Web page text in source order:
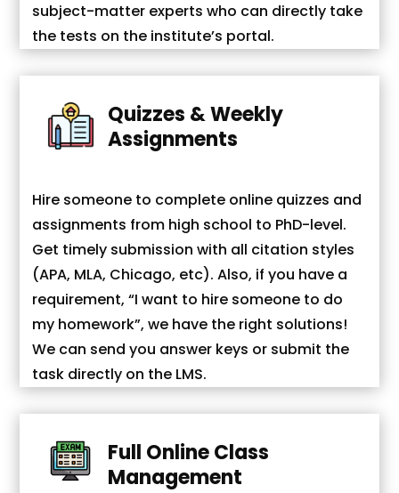
subject-matter experts who can directly take
the tests on the institute’s portal.
Quizzes & Weekly
Assignments
Hire someone to complete online quizzes and
assignments from high school to PhD-level.
Get timely submission with all citation styles
(APA, MLA, Chicago, etc). Also, if you have a
requirement, “I want to hire someone to do
my homework”, we have the right solutions!
We can send you answer keys or submit the
task directly on the LMS.
Full Online Class
Management